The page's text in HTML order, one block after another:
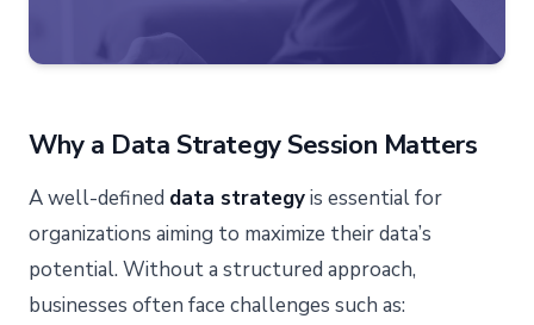
Why a Data Strategy Session Matters
A well-defined data strategyis essential for
organizations aiming to maximize their data’s
potential. Without a structured approach,
businesses often face challenges such as: